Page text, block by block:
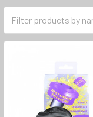
Sidebar